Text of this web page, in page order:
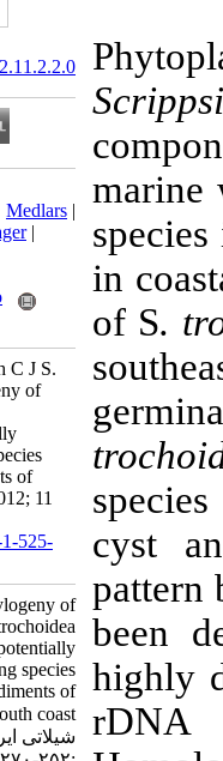
Download citation:
BibTeX |
ProCite
Reference
Send citation to:
Mendeley
Zotero
Attaran-Fariman G, Bolch C
Morphology and Phylogeny
Scrippsiella trochoidea
(Dinophyceae) a potentially
harmful bloom forming
isolated from the sediments of
Iran’s south coast. IJFS
(2) :252-270
URL:
http://jifro.ir/article-1-
Morphology and
Scrippsiella
(Dinophyceae) a
harmful bloom forming
isolated from the
Iran’s south coast. مجله علوم
شیلاتی ایران. ۱۳۹۱; ۱۱ (۲)